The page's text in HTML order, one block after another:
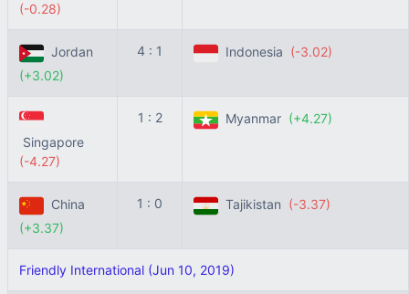
(-0.28)
Jordan
(+3.02)
4 : 1 Indonesia (-3.02)
Singapore
(-4.27)
1 : 2 Myanmar (+4.27)
China
(+3.37)
1 : 0 Tajikistan (-3.37)
Friendly International (Jun 10, 2019)